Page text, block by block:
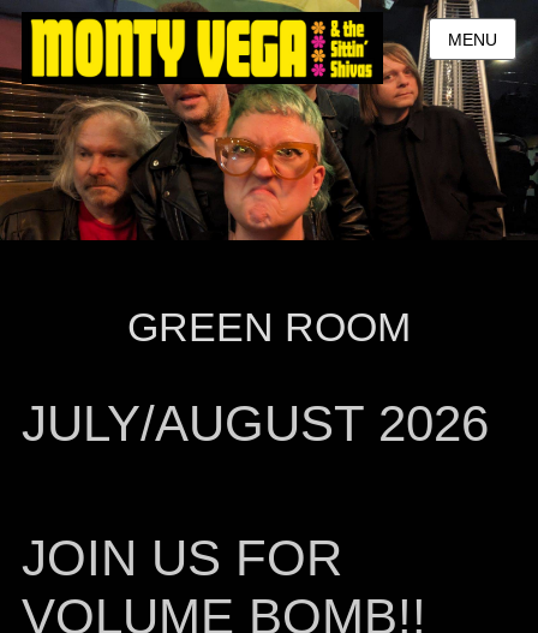
MENU
GREEN ROOM
JULY/AUGUST 2026
JOIN US FOR
VOLUME BOMB!!